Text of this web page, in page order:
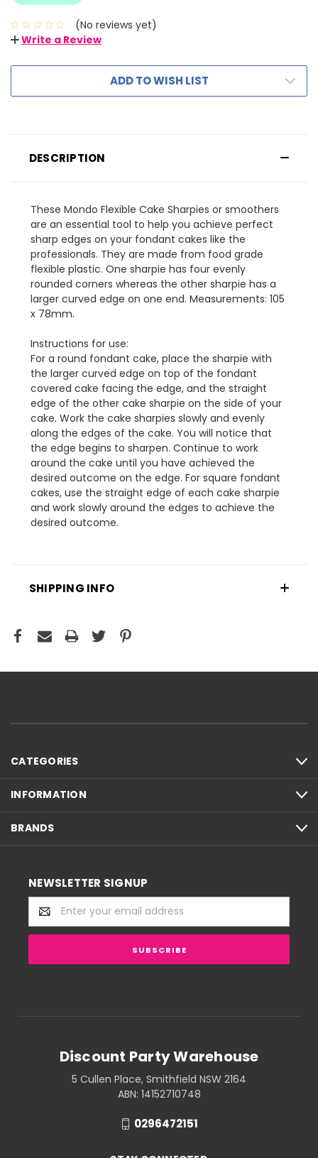
(No reviews yet)
Write a Review
ADD TO WISH LIST
DESCRIPTION
These Mondo Flexible Cake Sharpies or smoothers
are an essential tool to help you achieve perfect
sharp edges on your fondant cakes like the
professionals. They are made from food grade
flexible plastic. One sharpie has four evenly
rounded corners whereas the other sharpie has a
larger curved edge on one end. Measurements: 105
x 78mm.
Instructions for use:
For a round fondant cake, place the sharpie with
the larger curved edge on top of the fondant
covered cake facing the edge, and the straight
edge of the other cake sharpie on the side of your
cake. Work the cake sharpies slowly and evenly
along the edges of the cake. You will notice that
the edge begins to sharpen. Continue to work
around the cake until you have achieved the
desired outcome on the edge. For square fondant
cakes, use the straight edge of each cake sharpie
and work slowly around the edges to achieve the
desired outcome.
SHIPPING INFO
CATEGORIES
INFORMATION
BRANDS
NEWSLETTER SIGNUP
Email
Address
Discount Party Warehouse
5 Cullen Place, Smithfield NSW 2164
ABN: 14152710748
0296472151